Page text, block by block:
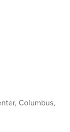
Columbus,